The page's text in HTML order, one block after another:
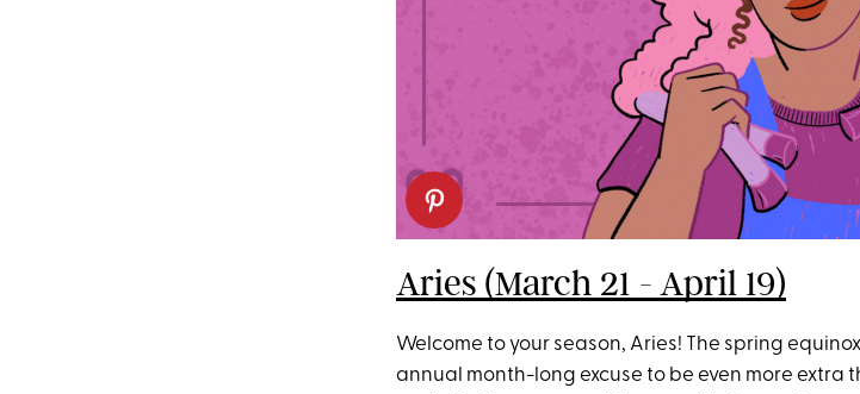
Aries (March 21 - April 19)
Welcome to your season, Aries! The spring
annual month-long excuse to be even more extra